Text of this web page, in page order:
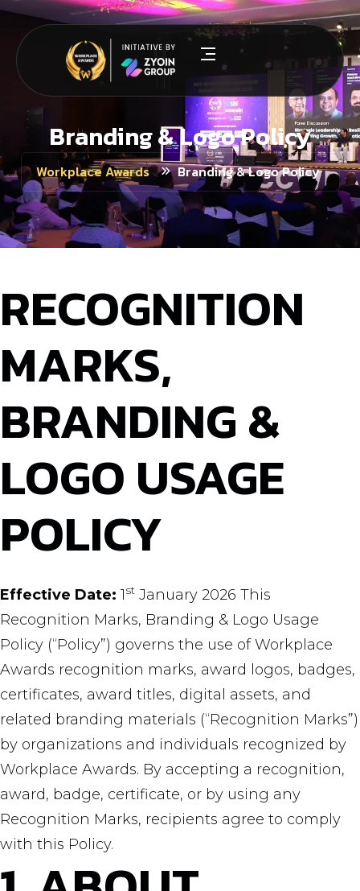
Branding & Logo Policy
Workplace Awards Branding & Logo Policy
RECOGNITION
MARKS,
BRANDING &
LOGO USAGE
POLICY
Effective Date: 1st January 2026 This
Recognition Marks, Branding & Logo Usage
Policy (“Policy”) governs the use of Workplace
Awards recognition marks, award logos, badges,
certificates, award titles, digital assets, and
related branding materials (“Recognition Marks”)
by organizations and individuals recognized by
Workplace Awards. By accepting a recognition,
award, badge, certificate, or by using any
Recognition Marks, recipients agree to comply
with this Policy.